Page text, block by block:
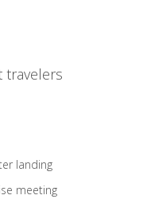
travelers
landing
meeting